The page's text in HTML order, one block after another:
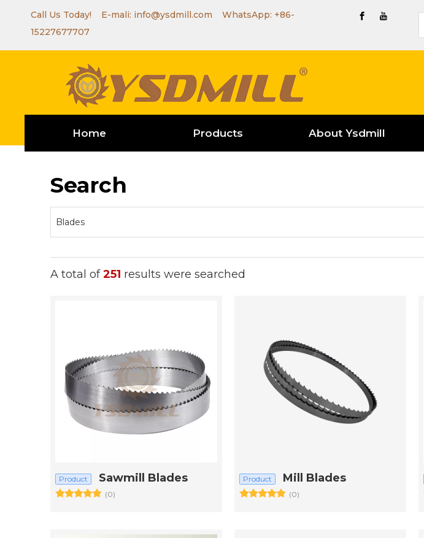
Call Us Today! E-mali: info@ysdmill.com WhatsApp: +86-
15227677707
Home Products About Ysdmill
Search
A total of251 results were searched
Product Sawmill Blades
(0)
Product Mill Blades
(0)